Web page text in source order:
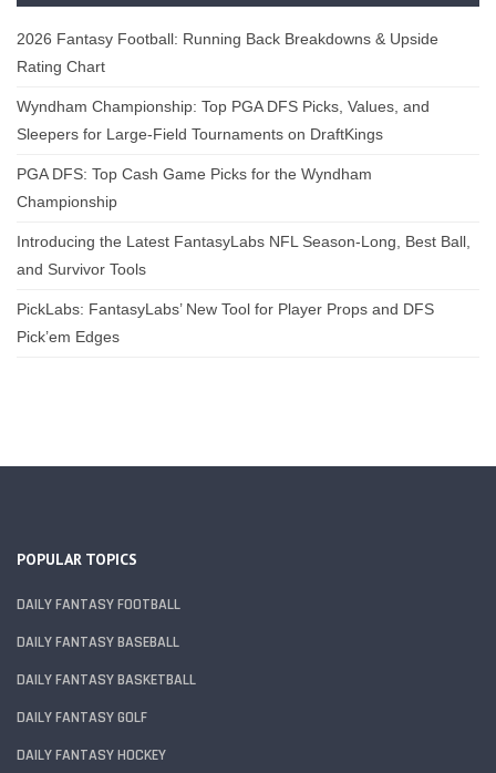
2026 Fantasy Football: Running Back Breakdowns & Upside
Rating Chart
Wyndham Championship: Top PGA DFS Picks, Values, and
Sleepers for Large-Field Tournaments on DraftKings
PGA DFS: Top Cash Game Picks for the Wyndham
Championship
Introducing the Latest FantasyLabs NFL Season-Long, Best Ball,
and Survivor Tools
PickLabs: FantasyLabs’ New Tool for Player Props and DFS
Pick’em Edges
POPULAR TOPICS
DAILY FANTASY FOOTBALL
DAILY FANTASY BASEBALL
DAILY FANTASY BASKETBALL
DAILY FANTASY GOLF
DAILY FANTASY HOCKEY